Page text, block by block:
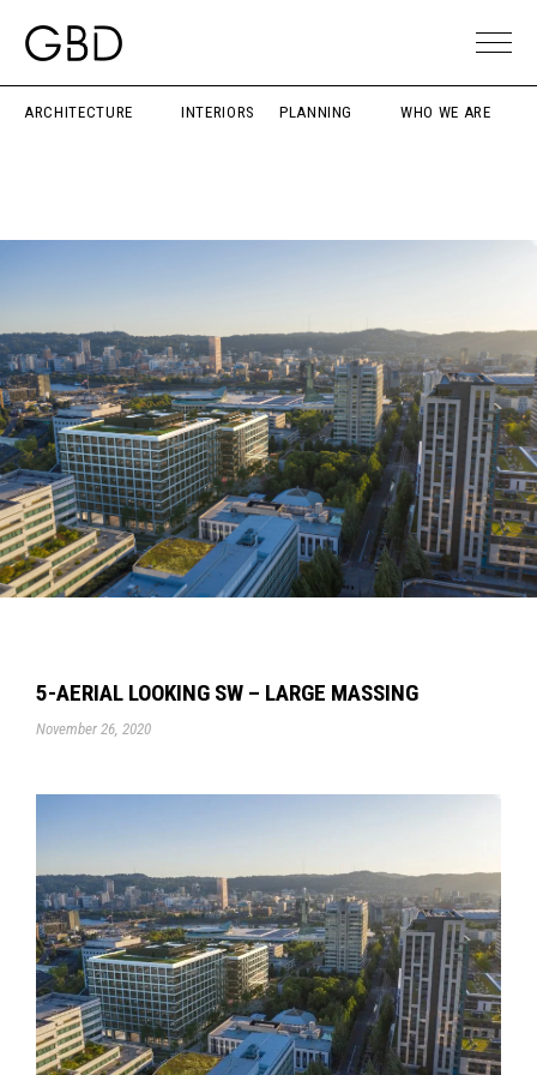
ARCHITECTURE INTERIORS PLANNING WHO WE ARE
5-AERIAL LOOKING SW – LARGE MASSING
November 26, 2020